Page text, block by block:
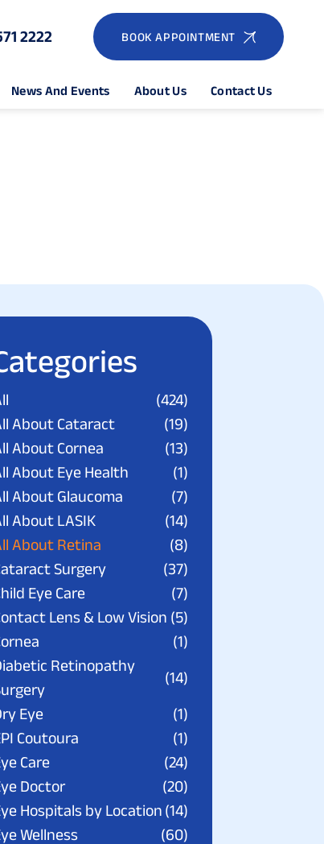
2222 BOOK APPOINTMENT
News And Events About Us Contact Us
(424)
About Cataract
(19)
About Cornea
(13)
About Eye Health
(1)
About Glaucoma
(7)
About LASIK
(14)
About Retina
(8)
Surgery
(37)
Eye Care
(7)
Lens & Low Vision (5)
(1)
Retinopathy
(14)
Eye
(1)
Coutoura
(1)
Care
(24)
Doctor
(20)
Hospitals by Location (14)
Wellness
(60)